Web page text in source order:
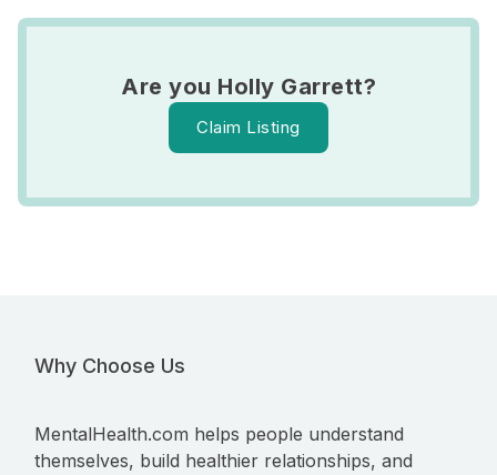
Are you Holly Garrett?
Claim Listing
Why Choose Us
MentalHealth.com helps people understand
themselves, build healthier relationships, and